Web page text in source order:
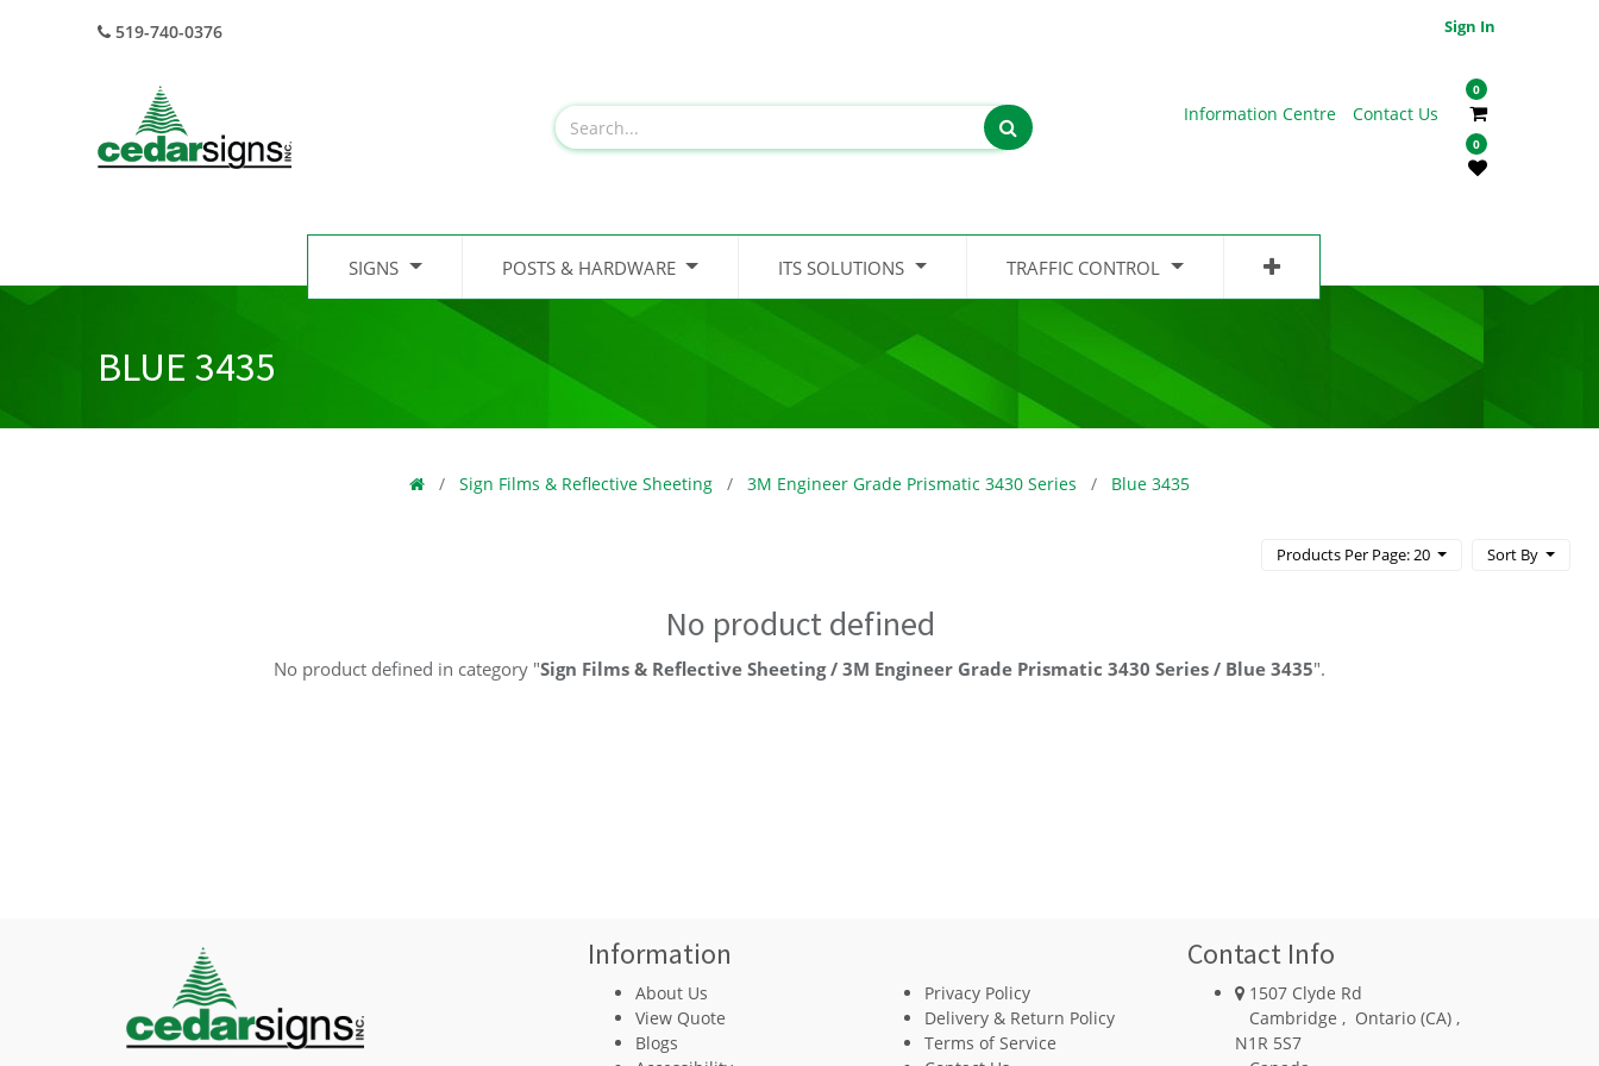
519-740-0376 Sign In
Information Centre Contact Us
0
0
SIGNS POSTS & HARDWARE ITS SOLUTIONS TRAFFIC CONTROL
BLUE 3435
Sign Films & Reflective Sheeting 3M Engineer Grade Prismatic 3430 Series Blue 3435
Sort By
Products Per Page: 20
No product defined
No product defined in category "Sign Films & Reflective Sheeting / 3M Engineer Grade Prismatic 3430 Series / Blue 3435".
Information
About Us
View Quote
Blogs
Privacy Policy
Delivery & Return Policy
Terms of Service
Contact Info
1507 Clyde Rd
Cambridge , Ontario (CA) ,
N1R 5S7